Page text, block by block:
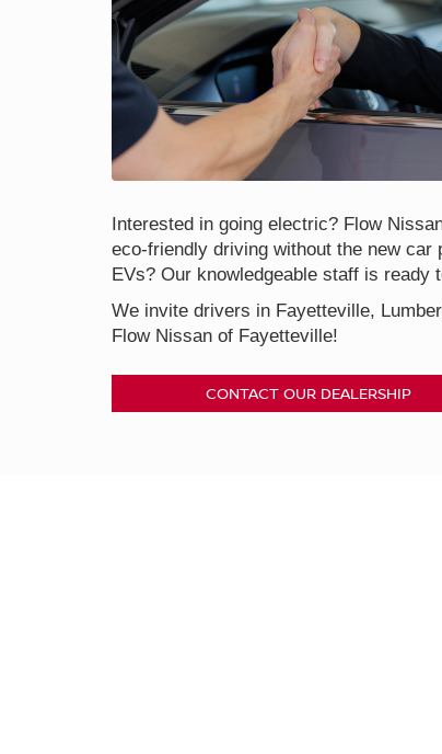
Interested in going electric? Flow
eco-friendly driving without the new
EVs? Our knowledgeable staff is
We invite drivers in Fayetteville,
Flow Nissan of Fayetteville!
CONTACT OUR DEALERSHIP